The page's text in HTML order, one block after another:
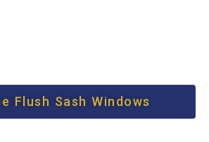
Flush Sash Windows